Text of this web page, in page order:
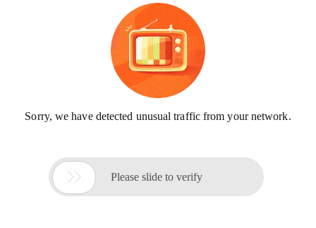
Sorry, we have detected unusual traffic from your network.
 Please slide to verify